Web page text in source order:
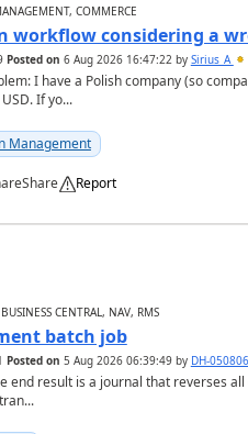
COMMERCE
workflow considering a
Posted on 6 Aug 2026 16:47:22by Sirius_A
I have a Polish company (so
If yo...
Management
Share Report
CENTRAL, NAV, RMS
batch job
Posted on 5 Aug 2026 06:39:49by DH-
end result is a journal that reverses